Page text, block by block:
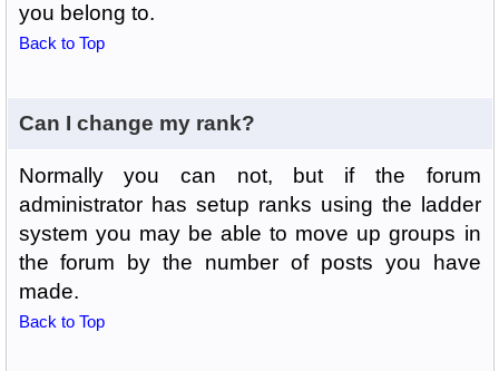
you belong to.
Back to Top
Can I change my rank?
Normally you can not, but if the forum
administrator has setup ranks using the ladder
system you may be able to move up groups in
the forum by the number of posts you have
made.
Back to Top